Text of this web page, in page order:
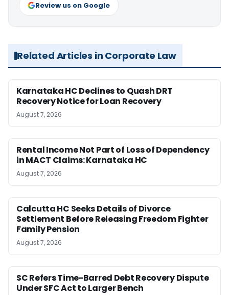
Review us on Google
Related Articles in Corporate Law
Karnataka HC Declines to Quash DRT
Recovery Notice for Loan Recovery
August 7, 2026
Rental Income Not Part of Loss of Dependency
in MACT Claims: Karnataka HC
August 7, 2026
Calcutta HC Seeks Details of Divorce
Settlement Before Releasing Freedom Fighter
Family Pension
August 7, 2026
SC Refers Time-Barred Debt Recovery Dispute
Under SFC Act to Larger Bench